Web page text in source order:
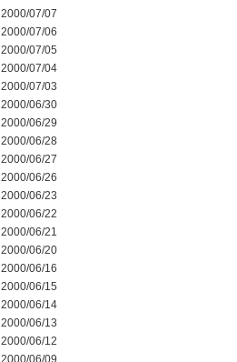
2000/07/07
2000/07/06
2000/07/05
2000/07/04
2000/07/03
2000/06/30
2000/06/29
2000/06/28
2000/06/27
2000/06/26
2000/06/23
2000/06/22
2000/06/21
2000/06/20
2000/06/16
2000/06/15
2000/06/14
2000/06/13
2000/06/12
2000/06/09